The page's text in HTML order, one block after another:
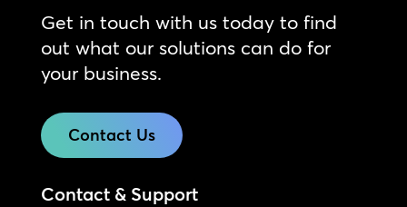
Get in touch with us today to find
out what our solutions can do for
your business.
Contact Us
Contact & Support